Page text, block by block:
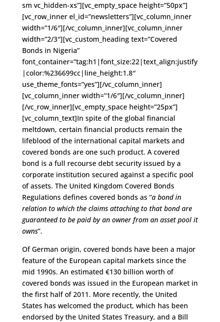
sm vc_hidden-xs”][vc_empty_space height=”50px”]
[vc_row_inner el_id=”newsletters”][vc_column_inner
width=”1/6″][/vc_column_inner][vc_column_inner
width=”2/3″][vc_custom_heading text=”Covered
Bonds in Nigeria”
font_container=”tag:h1|font_size:22|text_align:justify
|color:%236699cc|line_height:1.8″
use_theme_fonts=”yes”][/vc_column_inner]
[vc_column_inner width=”1/6″][/vc_column_inner]
[/vc_row_inner][vc_empty_space height=”25px”]
[vc_column_text]In spite of the global financial
meltdown, certain financial products remain the
lifeblood of the international capital markets and
covered bonds are one such product. A covered
bond is a full recourse debt security issued by a
corporate institution secured against a specific pool
of assets. The United Kingdom Covered Bonds
Regulations defines covered bonds as “a bond in
relation to which the claims attaching to that bond are
guaranteed to be paid by an owner from an asset pool it
owns”.
Of German origin, covered bonds have been a major
feature of the European capital markets since the
mid 1990s. An estimated €130 billion worth of
covered bonds was issued in the European market in
the first half of 2011. More recently, the United
States has welcomed the product, which has been
endorsed by the United States Treasury, and a Bill